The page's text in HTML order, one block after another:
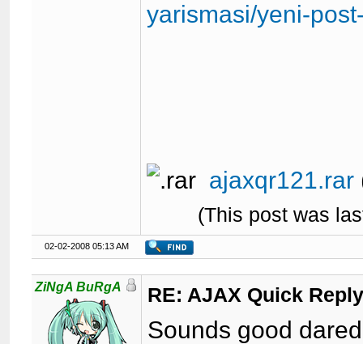
yarismasi/yeni-
ajaxqr121.rar
(This post was
02-02-2008 05:13 AM
ZiNgA BuRgA RE: AJAX Quick
Sounds good